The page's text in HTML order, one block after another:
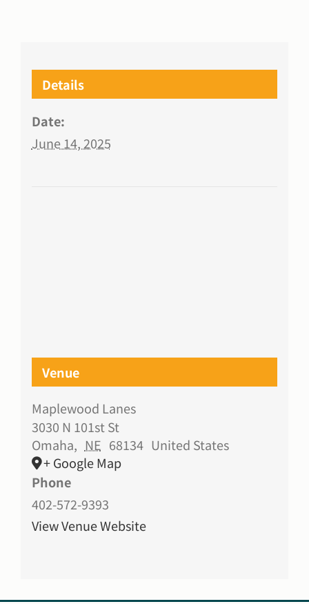
Details
Date:
June 14, 2025
Venue
Maplewood Lanes
3030 N 101st St
Omaha, NE 68134 United States
+ Google Map
Phone
402-572-9393
View Venue Website